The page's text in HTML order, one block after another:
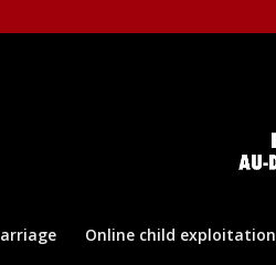
Online child exploitation